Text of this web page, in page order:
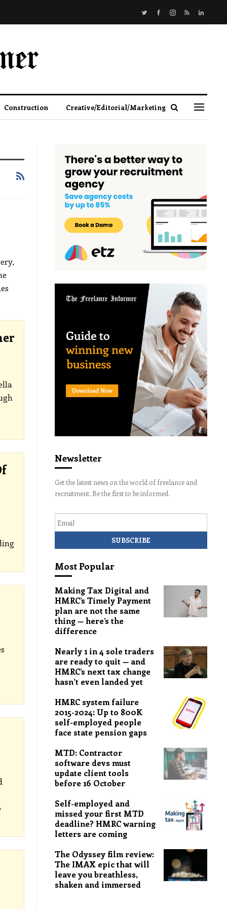
Construction Creative/Editorial/Marketing
Newsletter
Get the latest news on the world of freelance and
recruitment. Be the first to be informed.
Most Popular
Making Tax Digital and
HMRC’s Timely Payment
plan are not the same
thing — here’s the
difference
Nearly 1 in 4 sole traders
are ready to quit — and
HMRC’s next tax change
hasn’t even landed yet
HMRC system failure
2015-2024: Up to 800K
self-employed people
face state pension gaps
MTD: Contractor
software devs must
update client tools
before 16 October
Self-employed and
missed your first MTD
deadline? HMRC warning
letters are coming
The Odyssey film review:
The IMAX epic that will
leave you breathless,
shaken and immersed